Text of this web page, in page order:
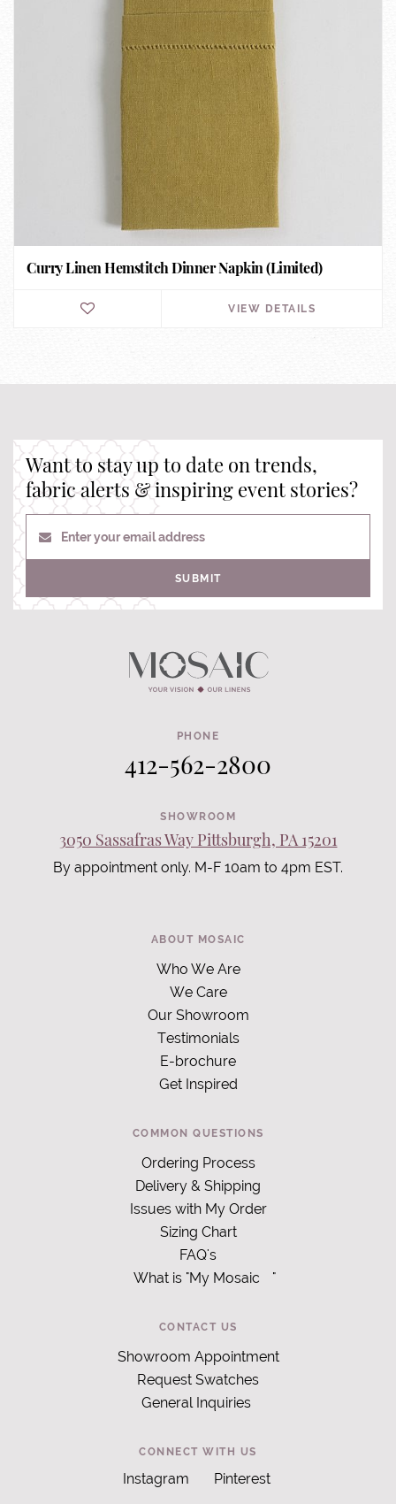
Curry Linen Hemstitch Dinner Napkin (Limited)
VIEW DETAILS
Want to stay up to date on trends,
fabric alerts & inspiring event stories?
Enter your email address
SUBMIT
PHONE
412-562-2800
SHOWROOM
3050 Sassafras Way Pittsburgh, PA 15201
By appointment only. M-F 10am to 4pm EST.
ABOUT MOSAIC
Who We Are
We Care
Our Showroom
Testimonials
E-brochure
Get Inspired
COMMON QUESTIONS
Ordering Process
Delivery & Shipping
Issues with My Order
Sizing Chart
FAQ's
What is "My Mosaic
"
CONTACT US
Showroom Appointment
Request Swatches
General Inquiries
CONNECT WITH US
Instagram Pinterest